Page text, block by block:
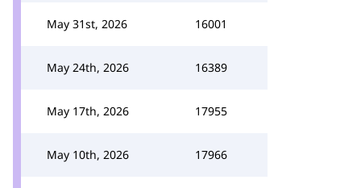
May 31st, 2026 16001
May 24th, 2026 16389
May 17th, 2026 17955
May 10th, 2026 17966